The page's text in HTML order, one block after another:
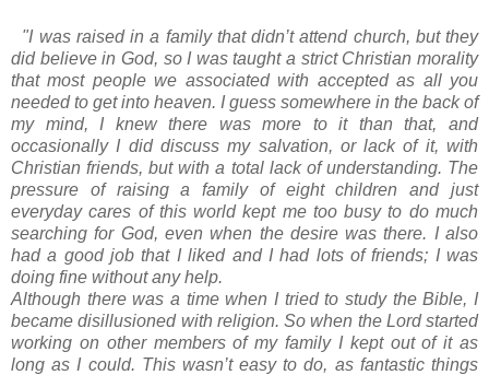
"I was raised in a family that didn’t attend church, but they
did believe in God, so I was taught a strict Christian morality
that most people we associated with accepted as all you
needed to get into heaven. I guess somewhere in the back of
my mind, I knew there was more to it than that, and
occasionally I did discuss my salvation, or lack of it, with
Christian friends, but with a total lack of understanding. The
pressure of raising a family of eight children and just
everyday cares of this world kept me too busy to do much
searching for God, even when the desire was there. I also
had a good job that I liked and I had lots of friends; I was
doing fine without any help.
Although there was a time when I tried to study the Bible, I
became disillusioned with religion. So when the Lord started
working on other members of my family I kept out of it as
long as I could. This wasn’t easy to do, as fantastic things